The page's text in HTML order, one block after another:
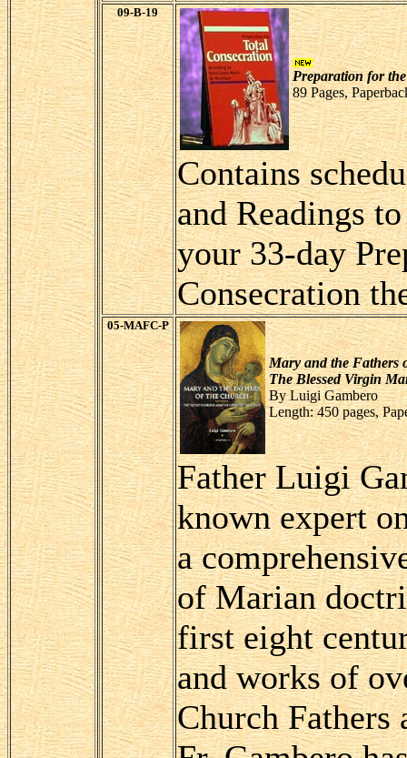
09-B-19
Preparation for
89 Pages,
Contains
and Readings
your 33-day
Consecration
05-MAFC-P
Mary and the Fathers
The Blessed Virgin
By Luigi Gambero
Length: 450 pages,
Father Luigi
known expert
a
of Marian
first eight
and works of
Church